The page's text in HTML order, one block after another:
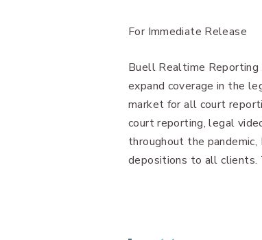
For Immediate Release
Buell Realtime
expand coverage in the
market for all court
court reporting, legal
throughout the
depositions to all clients.